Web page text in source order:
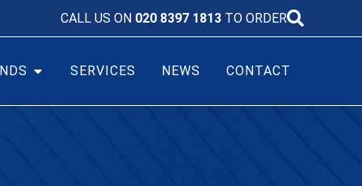
CALL US ON 020 8397 1813 TO ORDER
SERVICES NEWS CONTACT